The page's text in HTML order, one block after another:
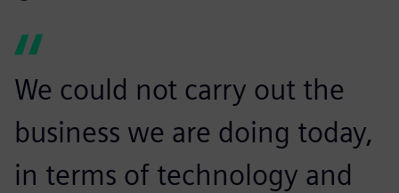
We could not carry out the
business we are doing today,
in terms of technology and